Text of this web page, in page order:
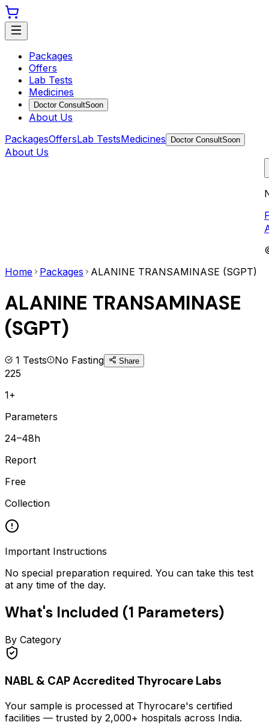
Packages
Offers
Lab Tests
Medicines
Doctor ConsultSoon
About Us
PackagesOffersLab TestsMedicines Doctor ConsultSoon
About Us
Home
Packages ALANINE TRANSAMINASE (SGPT)
ALANINE TRANSAMINASE
(SGPT)
1 Tests No Fasting Share
225
1+
Parameters
24–48h
Report
Free
Collection
Important Instructions
No special preparation required. You can take this test
at any time of the day.
What's Included (1 Parameters)
By Category
NABL & CAP Accredited Thyrocare Labs
Your sample is processed at Thyrocare's certified
facilities — trusted by 2,000+ hospitals across India.